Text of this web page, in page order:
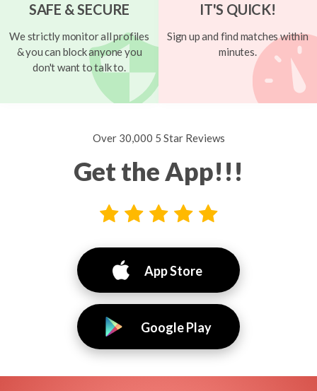
SAFE & SECURE
We strictly monitor all profiles
& you can block anyone you
don't want to talk to.
IT'S QUICK!
Sign up and find matches within
minutes.
Over 30,000 5 Star Reviews
Get the App!!!
App Store
Google Play